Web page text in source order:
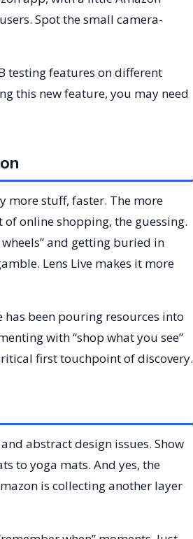
Spot the small camera-
testing features on different
this new feature, you may need
more stuff, faster. The more
online shopping, the guessing.
and getting buried in
Lens Live makes it more
has been pouring resources into
with “shop what you see”
first touchpoint of discovery.
abstract design issues. Show
to yoga mats. And yes, the
is collecting another layer